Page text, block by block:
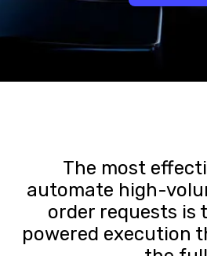
The most
automate high-
order requests is
powered execution